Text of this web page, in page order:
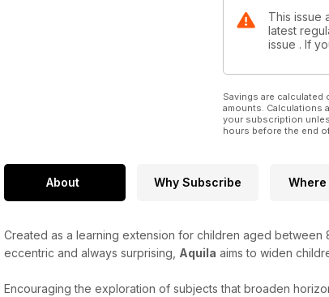
This issue
latest
issue . If
Savings are
amounts. Calculations
your subscription
hours before the end
About Why Subscribe Where
Created as a learning extension for children aged between
eccentric and always surprising, Aquila aims to widen
Encouraging the exploration of subjects that broaden